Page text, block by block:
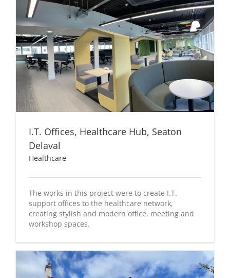
I.T. Offices, Healthcare Hub, Seaton
Delaval
Healthcare
The works in this project were to create I.T.
support offices to the healthcare network,
creating stylish and modern office, meeting and
workshop spaces.